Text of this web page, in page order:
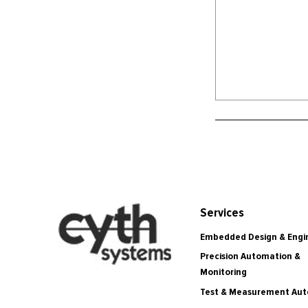
Services
Embedded Design &
Precision Automation &
Monitoring
Test & Measurement